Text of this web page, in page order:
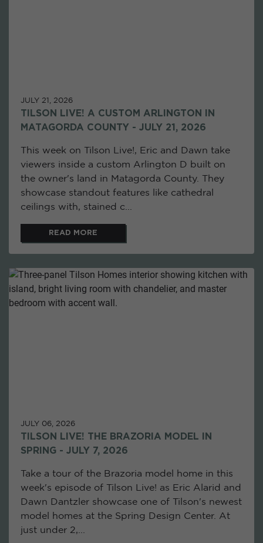
JULY 21, 2026
TILSON LIVE! A CUSTOM ARLINGTON IN
MATAGORDA COUNTY - JULY 21, 2026
This week on Tilson Live!, Eric and Dawn take
viewers inside a custom Arlington D built on
the owner's land in Matagorda County. They
showcase standout features like cathedral
ceilings with, stained c...
READ MORE
JULY 06, 2026
TILSON LIVE! THE BRAZORIA MODEL IN
SPRING - JULY 7, 2026
Take a tour of the Brazoria model home in this
week's episode of Tilson Live! as Eric Alarid and
Dawn Dantzler showcase one of Tilson's newest
model homes at the Spring Design Center. At
just under 2,...